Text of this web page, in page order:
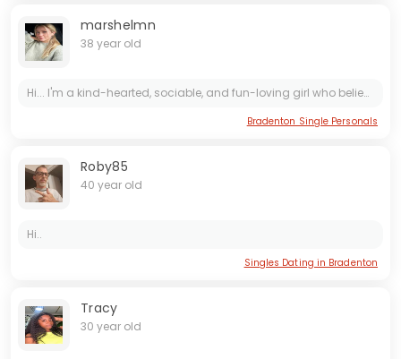
marshelmn
38 year old
Hi... I'm a kind-hearted, sociable, and fun-loving girl who believes in spreading positivity and joy wherever I go. My friends often describe me as someone who is always there to lend a helping...
Bradenton Single Personals
Roby85
40 year old
Hi..
Singles Dating in Bradenton
Tracy
30 year old